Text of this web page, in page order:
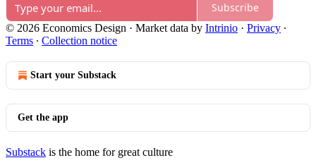
Subscribe
© 2026 Economics Design · Market data by Intrinio · Privacy ∙
Terms ∙ Collection notice
Start your Substack
Get the app
Substack is the home for great culture